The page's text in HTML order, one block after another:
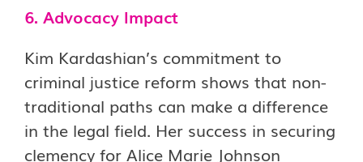
6. Advocacy Impact
Kim Kardashian’s commitment to
criminal justice reform shows that non-
traditional paths can make a difference
in the legal field. Her success in securing
clemency for Alice Marie Johnson